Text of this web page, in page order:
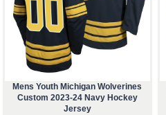
Mens Youth Michigan Wolverines
Custom 2023-24 Navy Hockey
Jersey